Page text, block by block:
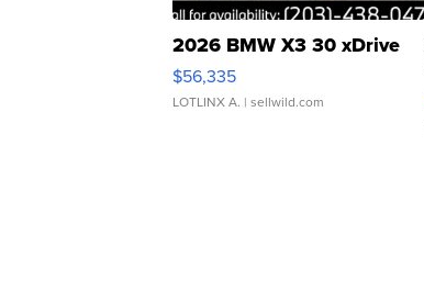
2026 BMW X3 30 xDrive
$56,335
LOTLINX A. | sellwild.com